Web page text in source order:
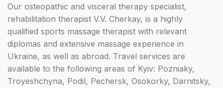
Our osteopathic and visceral therapy specialist,
rehabilitation therapist V.V. Cherkay, is a highly
qualified sports massage therapist with relevant
diplomas and extensive massage experience in
Ukraine, as well as abroad. Travel services are
available to the following areas of Kyiv: Pozniaky,
Troyeshchyna, Podil, Pechersk, Osokorky, Darnitsky,